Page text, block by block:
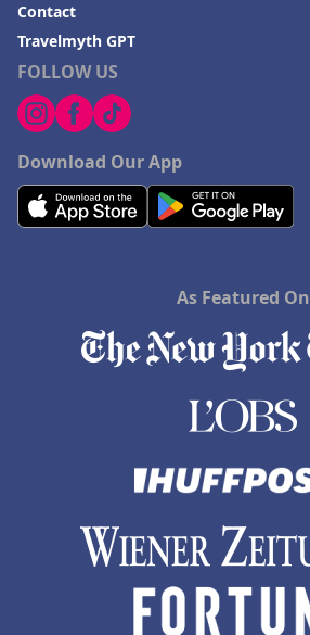
FOLLOW US
Download Our App
Contact
Travelmyth GPT
As Featured On